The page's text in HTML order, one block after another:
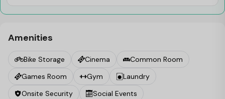
Amenities
Bike Storage Cinema
Common Room
Games Room
Gym
Laundry
Onsite Security
Social Events